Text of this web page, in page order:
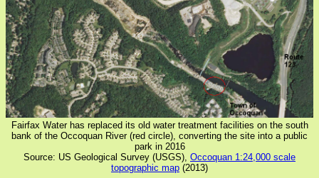
Fairfax Water has replaced its old water treatment facilities on the south
bank of the Occoquan River (red circle), converting the site into a public
park in 2016
Source: US Geological Survey (USGS), Occoquan 1:24,000 scale
topographic map (2013)